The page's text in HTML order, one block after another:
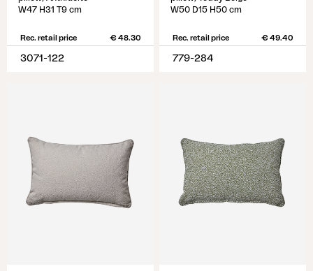
W47 H31 T9 cm
Rec. retail price € 48.30
3071-122
W50 D15 H50 cm
Rec. retail price € 49.40
779-284